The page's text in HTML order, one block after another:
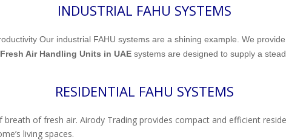
INDUSTRIAL FAHU SYSTEMS
Our industrial FAHU systems are a shining example. We
Fresh Air Handling Units in UAE systems are designed to supply a
RESIDENTIAL FAHU SYSTEMS
of fresh air. Airody Trading provides compact and efficient
living spaces.